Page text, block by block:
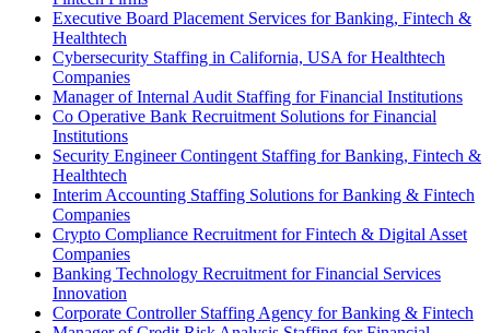
Executive Board Placement Services for Banking, Fintech &
Healthtech
Cybersecurity Staffing in California, USA for Healthtech
Companies
Manager of Internal Audit Staffing for Financial Institutions
Co Operative Bank Recruitment Solutions for Financial
Institutions
Security Engineer Contingent Staffing for Banking, Fintech &
Healthtech
Interim Accounting Staffing Solutions for Banking & Fintech
Companies
Crypto Compliance Recruitment for Fintech & Digital Asset
Companies
Banking Technology Recruitment for Financial Services
Innovation
Corporate Controller Staffing Agency for Banking & Fintech